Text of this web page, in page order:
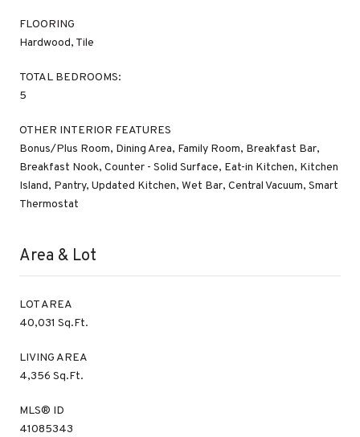
FLOORING
Hardwood, Tile
TOTAL BEDROOMS:
5
OTHER INTERIOR FEATURES
Bonus/Plus Room, Dining Area, Family Room, Breakfast Bar,
Breakfast Nook, Counter - Solid Surface, Eat-in Kitchen, Kitchen
Island, Pantry, Updated Kitchen, Wet Bar, Central Vacuum, Smart
Thermostat
Area & Lot
LOT AREA
40,031 Sq.Ft.
LIVING AREA
4,356 Sq.Ft.
MLS® ID
41085343